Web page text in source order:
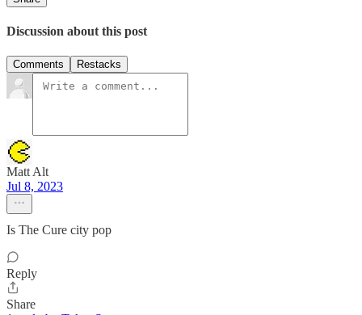
Discussion about this post
Comments Restacks
Matt Alt
Jul 8, 2023
Is The Cure city pop
Reply
Share